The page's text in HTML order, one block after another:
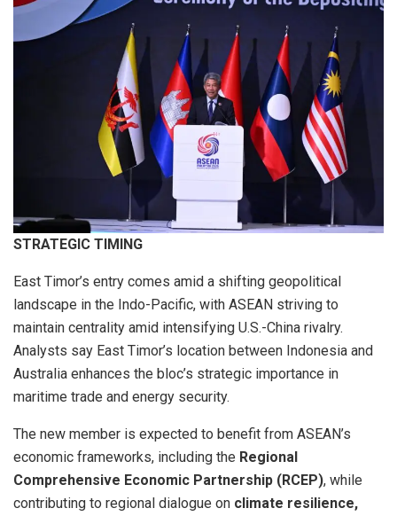
STRATEGIC TIMING
East Timor’s entry comes amid a shifting geopolitical
landscape in the Indo-Pacific, with ASEAN striving to
maintain centrality amid intensifying U.S.-China rivalry.
Analysts say East Timor’s location between Indonesia and
Australia enhances the bloc’s strategic importance in
maritime trade and energy security.
The new member is expected to benefit from ASEAN’s
economic frameworks, including the Regional
Comprehensive Economic Partnership (RCEP), while
contributing to regional dialogue on climate resilience,